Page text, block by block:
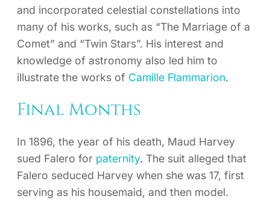
and incorporated celestial constellations into
many of his works, such as “The Marriage of a
Comet” and “Twin Stars”. His interest and
knowledge of astronomy also led him to
illustrate the works of Camille Flammarion.
Final Months
In 1896, the year of his death, Maud Harvey
sued Falero for paternity. The suit alleged that
Falero seduced Harvey when she was 17, first
serving as his housemaid, and then model.